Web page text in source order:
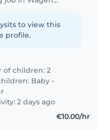
to view this
profile.
of children: 2
Baby •
2 days ago
€10.00/hr